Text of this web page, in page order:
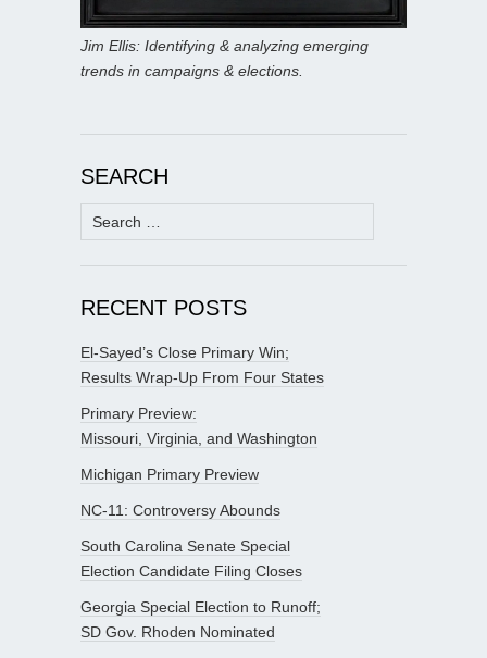
Jim Ellis: Identifying & analyzing emerging
trends in campaigns & elections.
SEARCH
Search
for:
RECENT POSTS
El-Sayed’s Close Primary Win;
Results Wrap-Up From Four States
Primary Preview:
Missouri, Virginia, and Washington
Michigan Primary Preview
NC-11: Controversy Abounds
South Carolina Senate Special
Election Candidate Filing Closes
Georgia Special Election to Runoff;
SD Gov. Rhoden Nominated